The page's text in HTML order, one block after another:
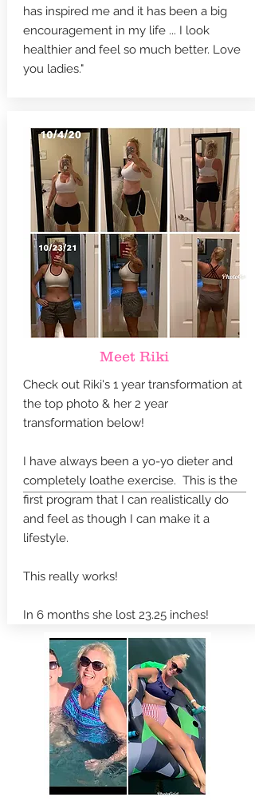
has inspired me and it has been a big
encouragement in my life ... I look
healthier and feel so much better. Love
you ladies."
Meet Riki
Check out Riki's 1 year transformation at
the top photo & her 2 year
transformation below!
I have always been a yo-yo dieter and
completely loathe exercise. This is the
first program that I can realistically do
and feel as though I can make it a
lifestyle.
This really works!
In 6 months she lost 23.25 inches!